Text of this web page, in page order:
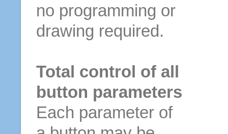
no programming or
drawing required.
Total control of all
button parameters
Each parameter of